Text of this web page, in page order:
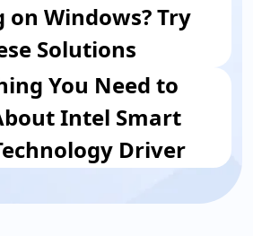
on Windows? Try
Solutions
You Need to
Intel Smart
Driver